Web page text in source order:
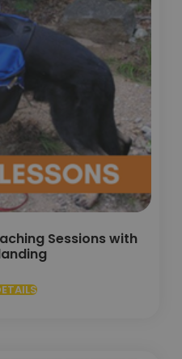
Sessions with